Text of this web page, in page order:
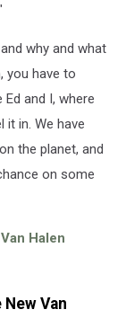
why and what
you have to
and I, where
it in. We have
the planet, and
on some
Halen
Van